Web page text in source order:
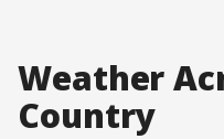
Weather
Country